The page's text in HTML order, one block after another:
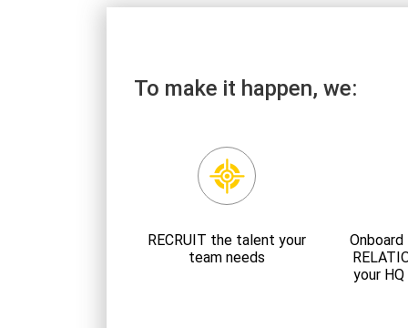
To make it happen, we:
RECRUIT the talent your
team needs
your